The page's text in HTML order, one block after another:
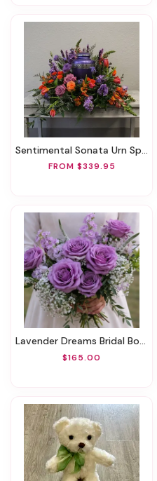
Sentimental Sonata Urn Spray
FROM $339.95
Lavender Dreams Bridal Bouquet
$165.00